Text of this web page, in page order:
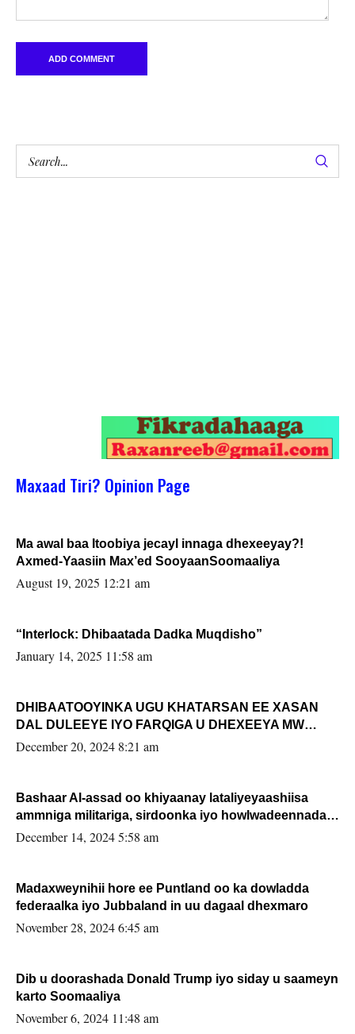
Maxaad Tiri? Opinion Page
Ma awal baa Itoobiya jecayl innaga dhexeeyay?!
Axmed-Yaasiin Max’ed SooyaanSoomaaliya
August 19, 2025 12:21 am
“Interlock: Dhibaatada Dadka Muqdisho”
January 14, 2025 11:58 am
DHIBAATOOYINKA UGU KHATARSAN EE XASAN
DAL DULEEYE IYO FARQIGA U DHEXEEYA MW
FARMAAJO BAL ISU DHAGEYSTA?
December 20, 2024 8:21 am
Bashaar Al-assad oo khiyaanay lataliyeyaashiisa
ammniga militariga, sirdoonka iyo howlwadeennada
xafiiskiisa
December 14, 2024 5:58 am
Madaxweynihii hore ee Puntland oo ka dowladda
federaalka iyo Jubbaland in uu dagaal dhexmaro
November 28, 2024 6:45 am
Dib u doorashada Donald Trump iyo siday u saameyn
karto Soomaaliya
November 6, 2024 11:48 am